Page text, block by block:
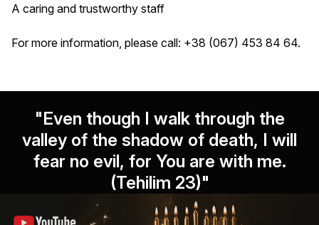
A caring and trustworthy staff
For more information, please call: +38 (067) 453 84 64.
"Even though I walk through the
valley of the shadow of death, I will
fear no evil, for You are with me.
(Tehilim 23)"